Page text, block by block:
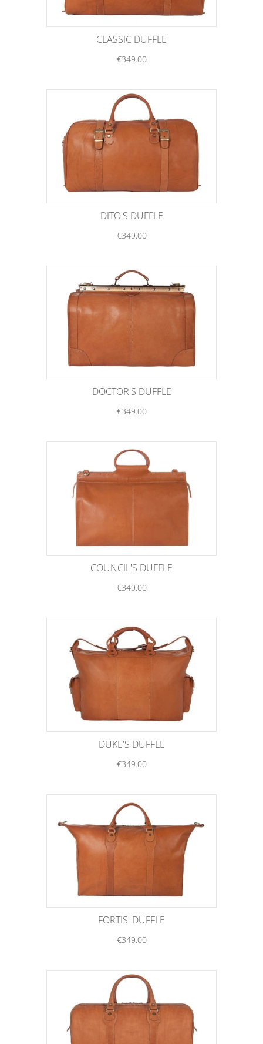
CLASSIC DUFFLE
€349.00
DITO'S DUFFLE
€349.00
DOCTOR'S DUFFLE
€349.00
COUNCIL'S DUFFLE
€349.00
DUKE'S DUFFLE
€349.00
FORTIS' DUFFLE
€349.00